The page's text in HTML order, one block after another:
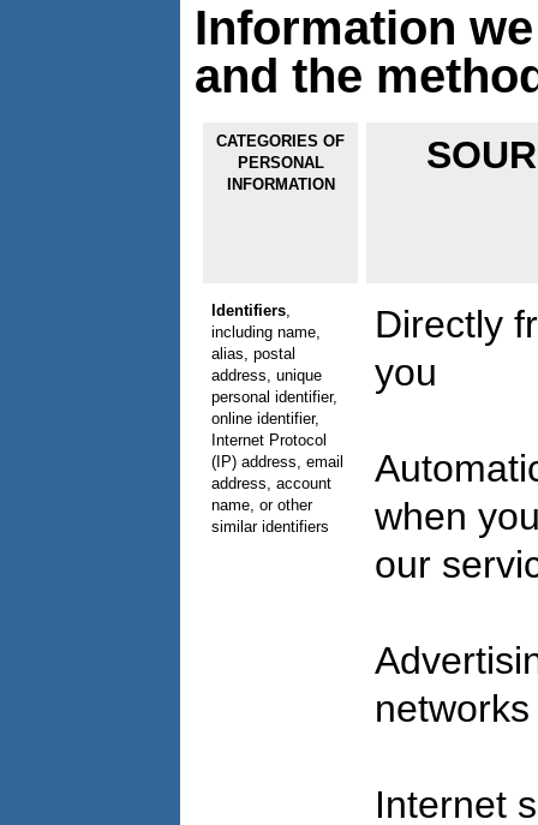
Information
and the
CATEGORIES OF
PERSONAL
INFORMATION
Identifiers
including name,
alias, postal
address, unique
personal identifier,
online identifier,
Internet Protocol
(IP) address, email
address, account
name, or other
similar identifiers
Directly
you
when
our
Internet